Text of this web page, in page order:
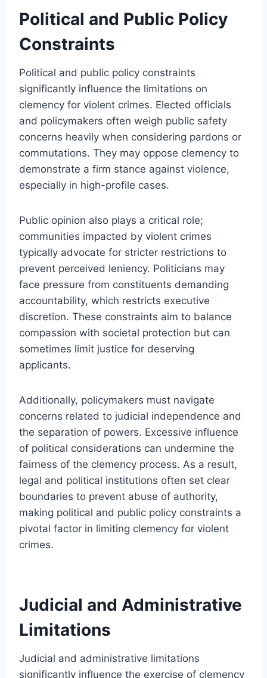
Political and Public Policy
Constraints
Political and public policy constraints
significantly influence the limitations on
clemency for violent crimes. Elected officials
and policymakers often weigh public safety
concerns heavily when considering pardons or
commutations. They may oppose clemency to
demonstrate a firm stance against violence,
especially in high-profile cases.
Public opinion also plays a critical role;
communities impacted by violent crimes
typically advocate for stricter restrictions to
prevent perceived leniency. Politicians may
face pressure from constituents demanding
accountability, which restricts executive
discretion. These constraints aim to balance
compassion with societal protection but can
sometimes limit justice for deserving
applicants.
Additionally, policymakers must navigate
concerns related to judicial independence and
the separation of powers. Excessive influence
of political considerations can undermine the
fairness of the clemency process. As a result,
legal and political institutions often set clear
boundaries to prevent abuse of authority,
making political and public policy constraints a
pivotal factor in limiting clemency for violent
crimes.
Judicial and Administrative
Limitations
Judicial and administrative limitations
significantly influence the exercise of clemency